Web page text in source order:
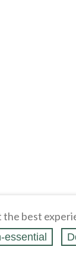
the best